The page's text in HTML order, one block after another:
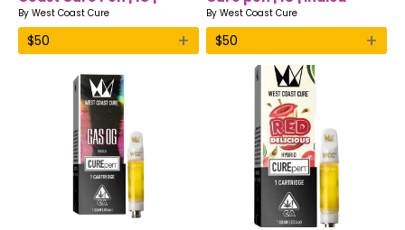
Indica
By West Coast Cure
$50 +
By West Coast Cure
$50 +